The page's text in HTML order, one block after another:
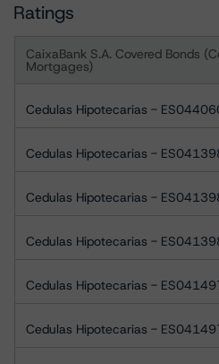
Ratings
CaixaBank S.A. Covered Bonds
Mortgages)
Cedulas Hipotecarias -
Cedulas Hipotecarias -
Cedulas Hipotecarias -
Cedulas Hipotecarias -
Cedulas Hipotecarias -
Cedulas Hipotecarias -